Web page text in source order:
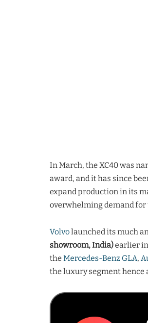
In March, the XC40 was
award, and it has since
expand production in its
overwhelming demand for
Volvolaunched its much
showroom, India)earlier
the Mercedes-Benz GLA,
the luxury segment hence